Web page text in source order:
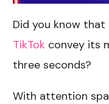
Did you know that
TikTok convey its
three seconds?
With attention